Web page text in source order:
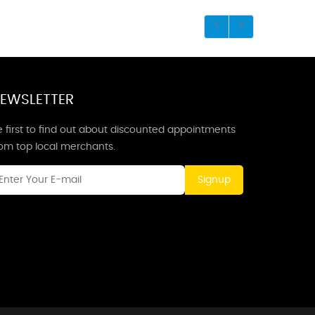
first to find out about discounted appointments
top local merchants.
Signup